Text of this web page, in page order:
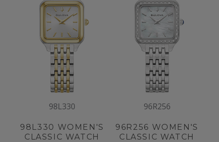
98L330
98L330 WOMEN'S
CLASSIC WATCH
96R256
96R256 WOMEN'S
CLASSIC WATCH